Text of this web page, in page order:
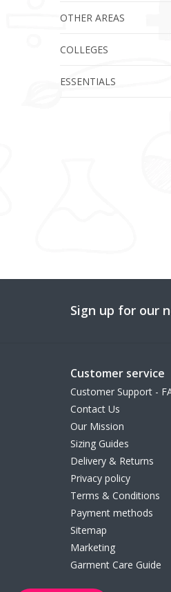
OTHER AREAS
COLLEGES
ESSENTIALS
Sign up for our
Customer service
Customer Support -
Contact Us
Our Mission
Sizing Guides
Delivery & Returns
Privacy policy
Terms & Conditions
Payment methods
Sitemap
Marketing
Garment Care Guide